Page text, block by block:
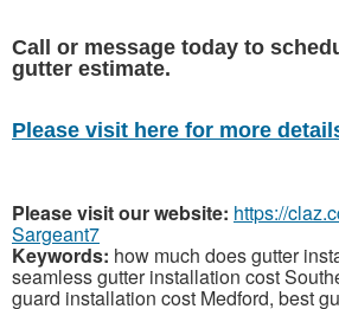
Call or message today to
gutter estimate.
Please visit here for more
Please visit our website: https://
Sargeant7
Keywords: how much does gutter
seamless gutter installation cost
guard installation cost Medford, best